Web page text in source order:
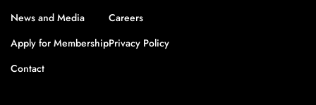
News and Media
Apply for Membership
Contact
Careers
Privacy Policy